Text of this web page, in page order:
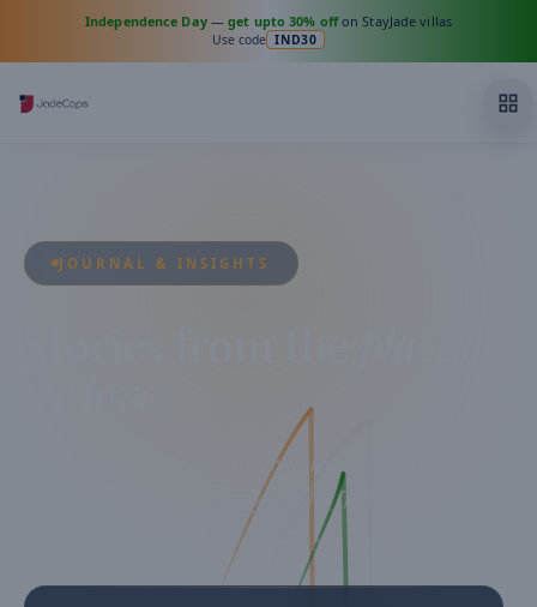
Independence Day—get upto 30% offon StayJade villas
Use code IND30
JOURNAL & INSIGHTS
Travel guides, villa living secrets, hosting insights and
destination diaries — curated by the Jadecaps team from